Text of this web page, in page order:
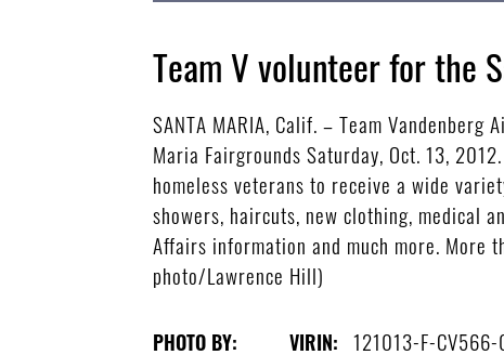
Team V volunteer for the
SANTA MARIA, Calif. – Team
Maria Fairgrounds Saturday, Oct. 13,
homeless veterans to receive a wide
showers, haircuts, new clothing, medical
Affairs information and much more. More
photo/Lawrence Hill)
PHOTO BY: VIRIN: 121013-F-